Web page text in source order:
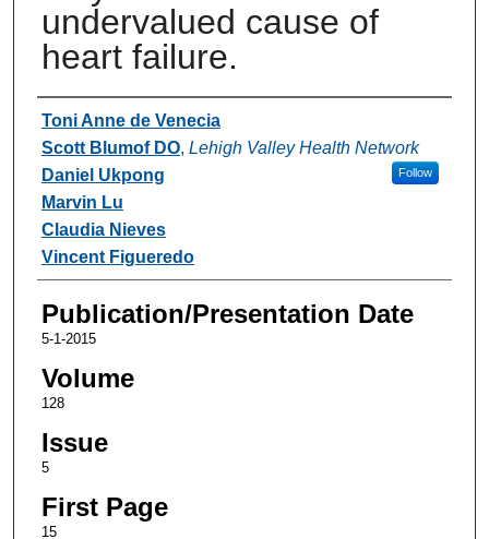
undervalued cause of
heart failure.
Authors
Toni Anne de Venecia
Scott Blumof DO, Lehigh Valley Health Network
Follow
Daniel Ukpong
Marvin Lu
Claudia Nieves
Vincent Figueredo
Publication/Presentation Date
5-1-2015
Volume
128
Issue
5
First Page
15